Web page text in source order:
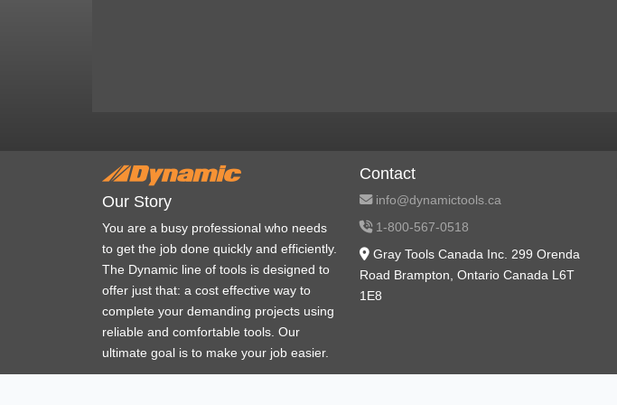
Our Story
You are a busy professional who needs
to get the job done quickly and efficiently.
The Dynamic line of tools is designed to
offer just that: a cost effective way to
complete your demanding projects using
reliable and comfortable tools. Our
ultimate goal is to make your job easier.
Contact
info@dynamictools.ca
1-800-567-0518
Gray Tools Canada Inc. 299 Orenda
Road Brampton, Ontario Canada L6T
1E8